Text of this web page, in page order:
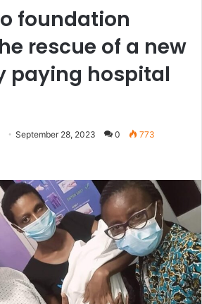
foundation
rescue of a new
paying hospital
September 28, 2023 0 773